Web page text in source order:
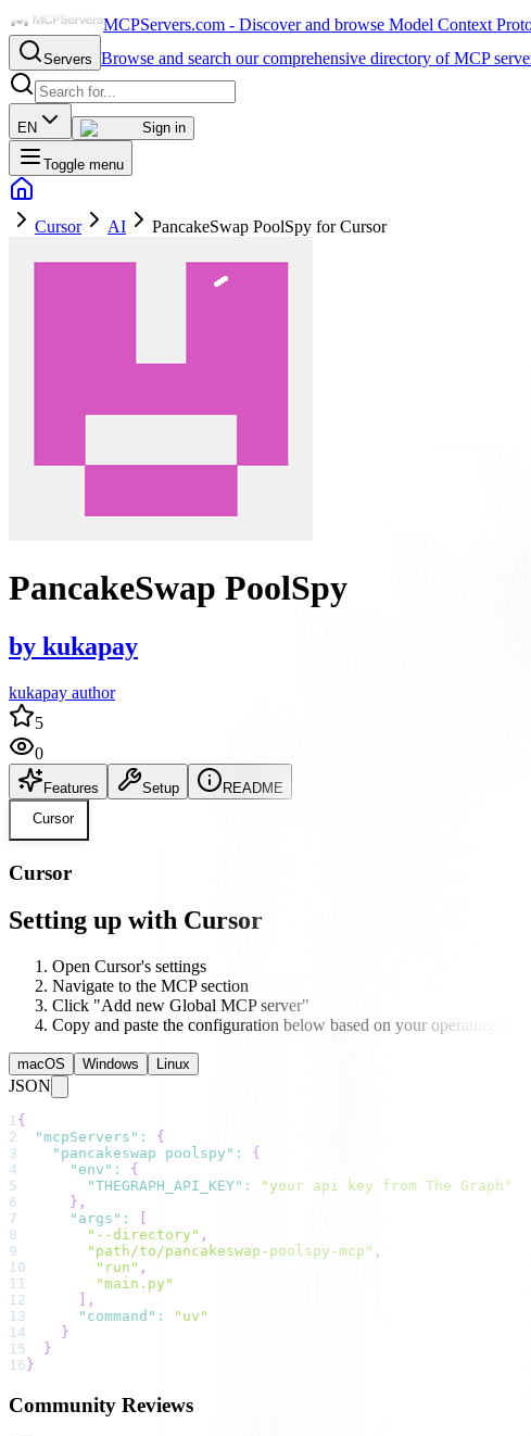
MCPServers.com - Discover and browse Model Context
Servers Browse and search our comprehensive directory of MCP
EN Sign in
Toggle menu
Cursor AI PancakeSwap PoolSpy for Cursor
PancakeSwap PoolSpy
by kukapay
kukapay author
5
0
Features Setup
README
Cursor
Cursor
Setting up with Cursor
Open Cursor's settings
Navigate to the MCP section
Click "Add new Global MCP server"
Copy and paste the configuration below based on your operating
macOS Windows Linux
JSON
1{
2
"mcpServers" :
{
3
"pancakeswap poolspy" :
{
4
"env" :
{
5
"THEGRAPH_API_KEY" :
"your api key from The Graph"
6
} ,
7
"args" :
8
"--directory" ,
9
"path/to/pancakeswap-poolspy-mcp" ,
10
"run" ,
11
"main.py"
12
,
13
"command" :
"uv"
14
}
15
}
16 }
Community Reviews